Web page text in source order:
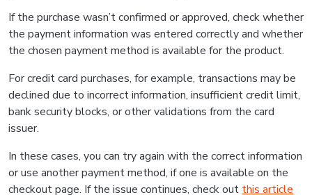
If the purchase wasn’t confirmed or approved, check whether
the payment information was entered correctly and whether
the chosen payment method is available for the product.
For credit card purchases, for example, transactions may be
declined due to incorrect information, insufficient credit limit,
bank security blocks, or other validations from the card
issuer.
In these cases, you can try again with the correct information
or use another payment method, if one is available on the
checkout page. If the issue continues, check out this article